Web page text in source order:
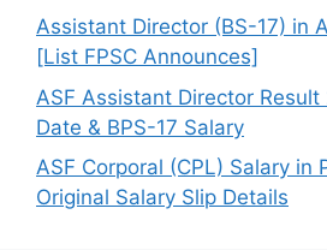
Assistant Director (BS-17) in
[List FPSC Announces]
ASF Assistant Director Result
Date & BPS-17 Salary
ASF Corporal (CPL) Salary in
Original Salary Slip Details